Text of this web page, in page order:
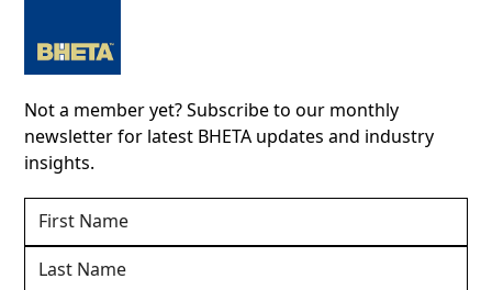
Not a member yet? Subscribe to our monthly
newsletter for latest BHETA updates and industry
insights.